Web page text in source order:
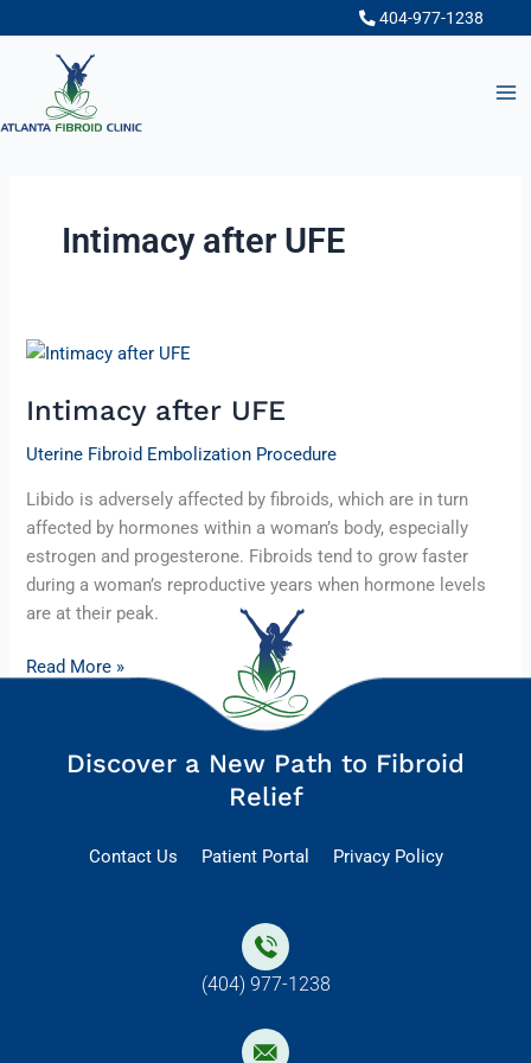
to
404-977-1238
Intimacy after UFE
Intimacy after UFE
Uterine Fibroid Embolization Procedure
Libido is adversely affected by fibroids, which are in turn
affected by hormones within a woman’s body, especially
estrogen and progesterone. Fibroids tend to grow faster
during a woman’s reproductive years when hormone levels
are at their peak.
Intimacy
UFE
Read More »
Discover a New Path to Fibroid
Relief
Contact Us Patient Portal Privacy Policy
(404) 977-1238